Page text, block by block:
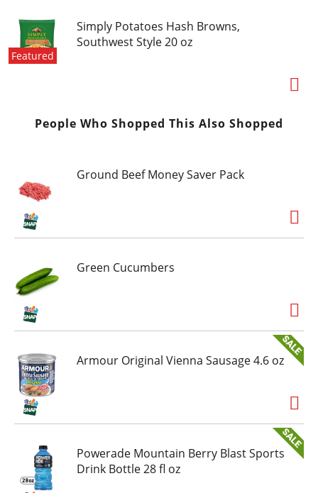
Featured
Simply Potatoes Hash Browns,
Southwest Style 20 oz
People Who Shopped This Also Shopped
Ground Beef Money Saver Pack
Green Cucumbers
Armour Original Vienna Sausage 4.6 oz
Powerade Mountain Berry Blast Sports
Drink Bottle 28 fl oz